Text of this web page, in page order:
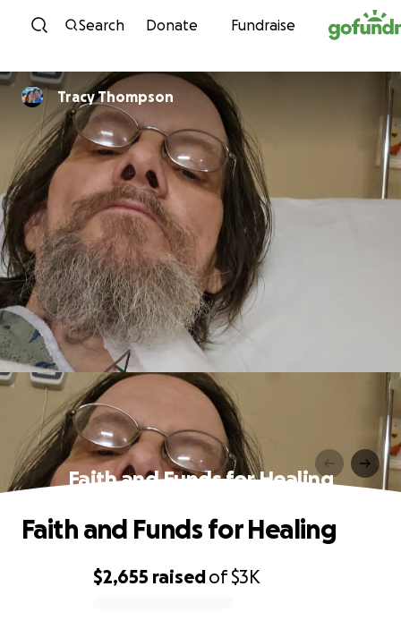
Skip to content
Search Donate Fundraise
Tracy Thompson
Faith and Funds for Healing
$2,655 raisedof$3K
Faith and Funds for Healing